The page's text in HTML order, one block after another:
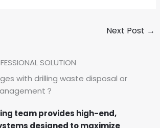
Next Post →
SOLUTION
with drilling waste disposal or
？
team provides high-end,